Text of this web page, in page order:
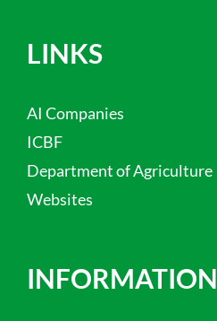
LINKS
AI Companies
ICBF
Department of Agriculture
Websites
INFORMATION